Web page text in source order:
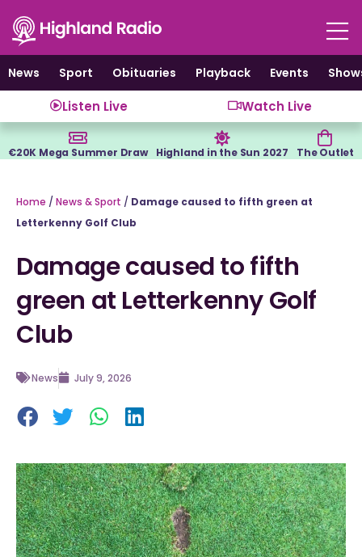
content
News
Sport Obituaries Playback Events
Listen Live Watch Live
€20K Mega Summer Draw Highland in the Sun 2027 The Outlet
Home / News & Sport / Damage caused to fifth green at
Letterkenny Golf Club
Damage caused to fifth
green at Letterkenny Golf
Club
News July 9, 2026